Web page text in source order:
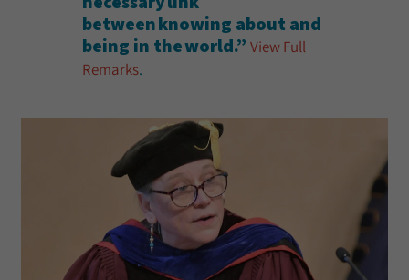
between knowing about and
being in the world.” View Full
Remarks.